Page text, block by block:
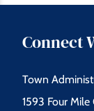
Connect
Town
1593 Four Mile